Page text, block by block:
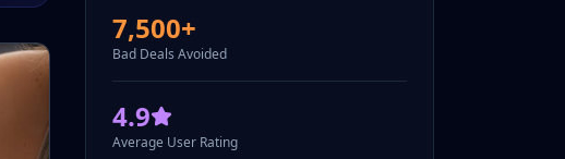
7,500+
Bad Deals Avoided
4.9
Average User Rating